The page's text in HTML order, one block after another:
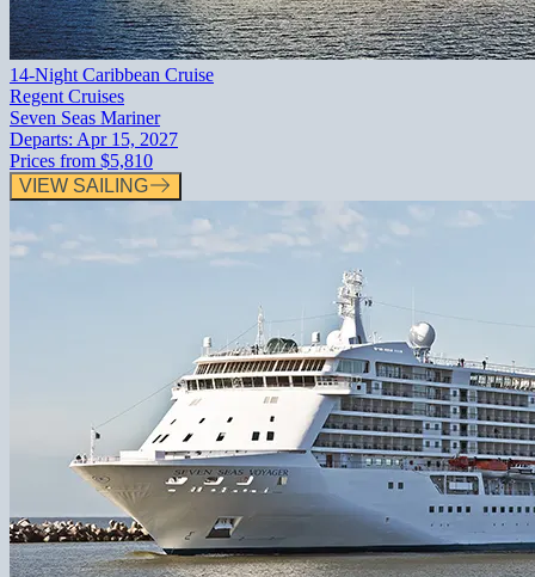
14-Night Caribbean Cruise
Regent Cruises
Seven Seas Mariner
Departs: Apr 15, 2027
Prices from $5,810
VIEW SAILING